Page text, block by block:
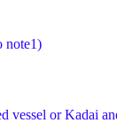
(refer
vessel or Kadai